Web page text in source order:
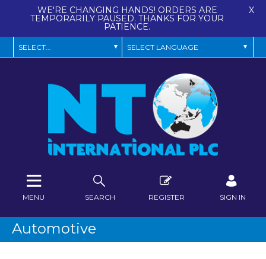
WE'RE CHANGING HANDS! ORDERS ARE
TEMPORARILY PAUSED. THANKS FOR YOUR
PATIENCE.
X
SEARCH REGISTER SIGN IN
MENU
Automotive